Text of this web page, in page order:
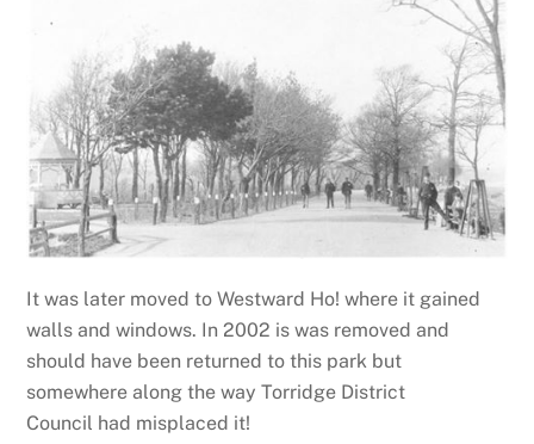
It was later moved to Westward Ho! where it gained
walls and windows. In 2002 is was removed and
should have been returned to this park but
somewhere along the way Torridge District
Council had misplaced it!